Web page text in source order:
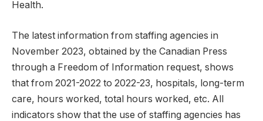
Health.
The latest information from staffing agencies in
November 2023, obtained by the Canadian Press
through a Freedom of Information request, shows
that from 2021-2022 to 2022-23, hospitals, long-term
care, hours worked, total hours worked, etc. All
indicators show that the use of staffing agencies has